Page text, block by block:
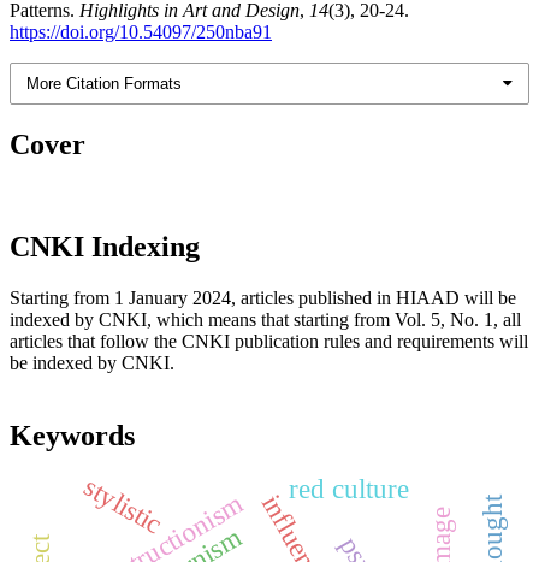
Patterns. Highlights in Art and Design, 14(3), 20-24.
https://doi.org/10.54097/250nba91
More Citation Formats
Cover
CNKI Indexing
Starting from 1 January 2024, articles published in HIAAD will be
indexed by CNKI, which means that starting from Vol. 5, No. 1, all
articles that follow the CNKI publication rules and requirements will
be indexed by CNKI.
Keywords
stylistic red culture